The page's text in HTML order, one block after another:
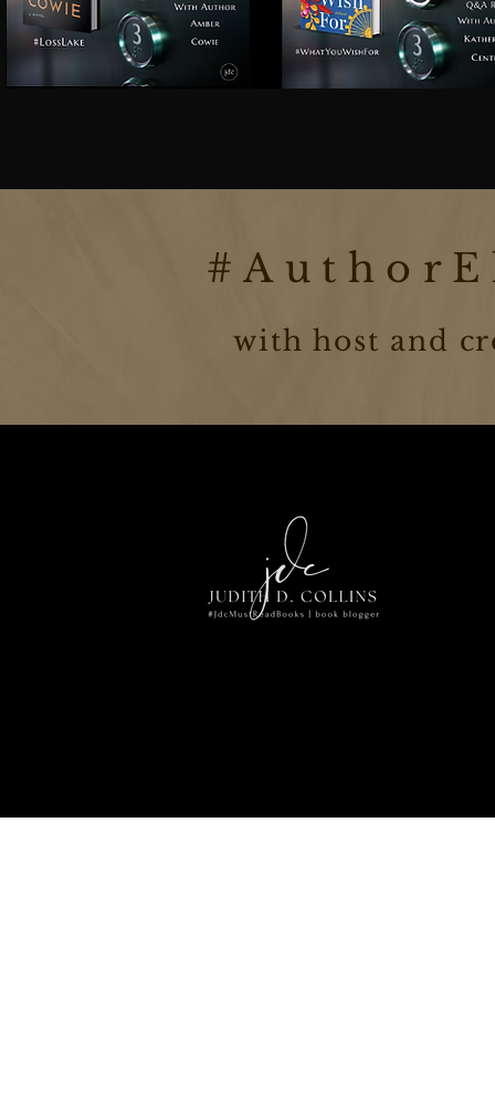
with host and